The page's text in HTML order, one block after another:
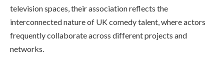
television spaces, their association reflects the
interconnected nature of UK comedy talent, where actors
frequently collaborate across different projects and
networks.